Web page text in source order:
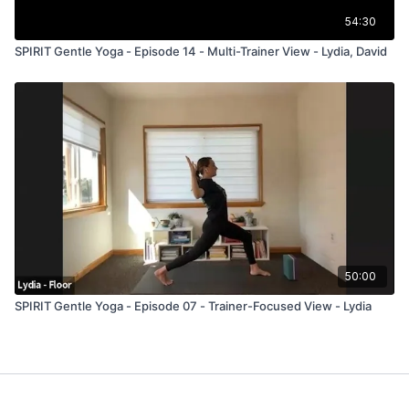
54:30
SPIRIT Gentle Yoga - Episode 14 - Multi-Trainer View - Lydia, David
50:00
SPIRIT Gentle Yoga - Episode 07 - Trainer-Focused View - Lydia